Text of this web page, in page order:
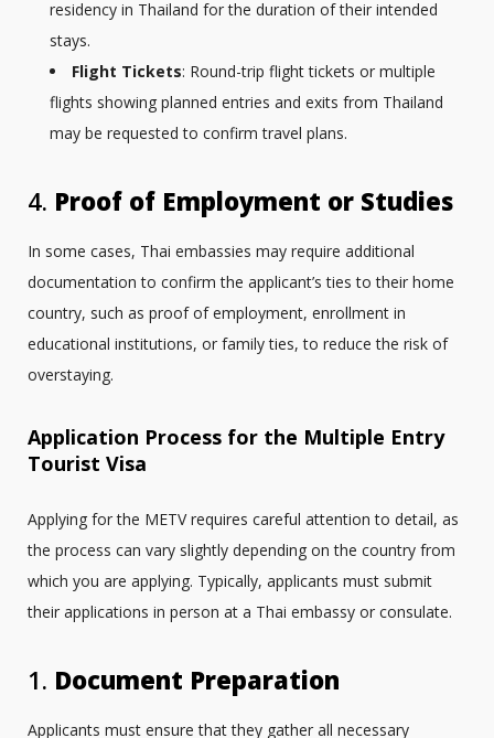
residency in Thailand for the duration of their intended
stays.
Flight Tickets: Round-trip flight tickets or multiple
flights showing planned entries and exits from Thailand
may be requested to confirm travel plans.
4. Proof of Employment or Studies
In some cases, Thai embassies may require additional
documentation to confirm the applicant’s ties to their home
country, such as proof of employment, enrollment in
educational institutions, or family ties, to reduce the risk of
overstaying.
Application Process for the Multiple Entry
Tourist Visa
Applying for the METV requires careful attention to detail, as
the process can vary slightly depending on the country from
which you are applying. Typically, applicants must submit
their applications in person at a Thai embassy or consulate.
1. Document Preparation
Applicants must ensure that they gather all necessary